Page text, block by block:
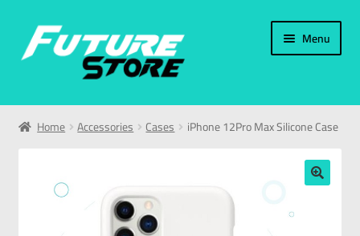
Menu
Home
My Account
Home Accessories Cases iPhone 12Pro Max Silicone Case